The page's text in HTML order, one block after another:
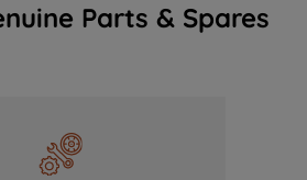
Parts & Spares